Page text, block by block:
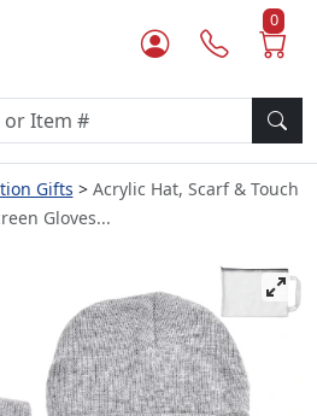
0
Gifts
Acrylic Hat, Scarf & Touch
Gloves...